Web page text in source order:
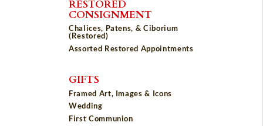
RESTORED
CONSIGNMENT
Chalices, Patens, & Ciborium
(Restored)
Assorted Restored Appointments
GIFTS
Framed Art, Images & Icons
Wedding
First Communion